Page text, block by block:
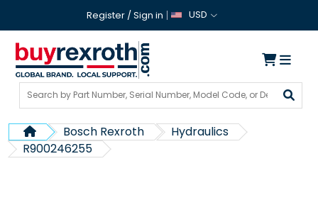
Register /Sign in USD
Bosch Rexroth
Hydraulics
R900246255